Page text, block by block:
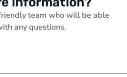
team who will be able
any questions.